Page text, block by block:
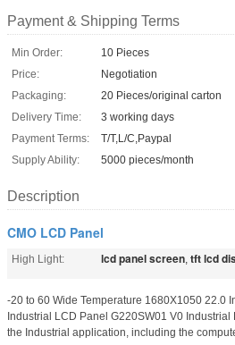
Payment & Shipping Terms
Min Order:
10 Pieces
Price:
Negotiation
Packaging:
20 Pieces/original carton
Delivery Time:
3 working days
Payment Terms:
T/T,L/C,Paypal
Supply Ability:
5000 pieces/month
Description
CMO LCD Panel
High Light: lcd panel screen, tft lcd
-20 to 60 Wide Temperature 1680X1050 22.0
Industrial LCD Panel G220SW01 V0
the Industrial application, including the